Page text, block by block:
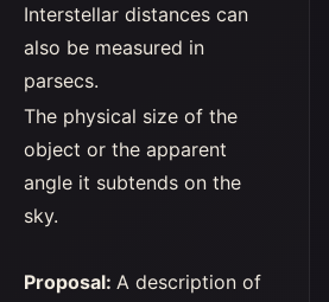
Interstellar distances can
also be measured in
parsecs.
The physical size of the
object or the apparent
angle it subtends on the
sky.
Proposal: A description of